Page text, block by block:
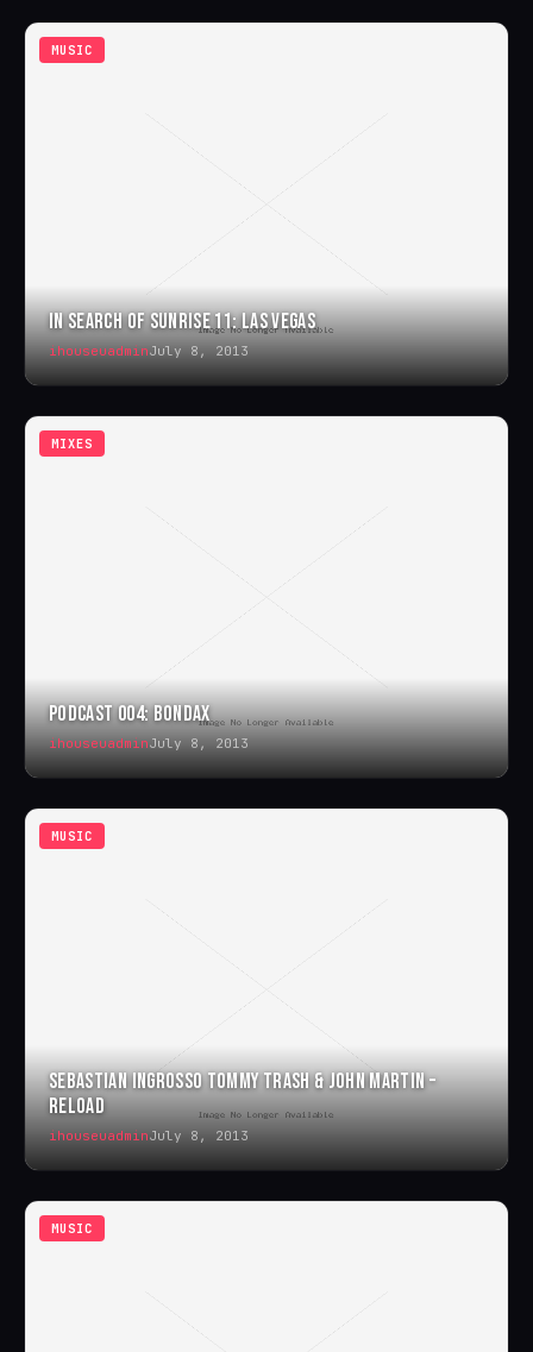
MUSIC
IN SEARCH OF SUNRISE 11: LAS VEGAS
ihouseuadminJuly 8, 2013
MIXES
PODCAST 004: BONDAX
ihouseuadminJuly 8, 2013
MUSIC
SEBASTIAN INGROSSO TOMMY TRASH & JOHN MARTIN –
RELOAD
ihouseuadminJuly 8, 2013
MUSIC